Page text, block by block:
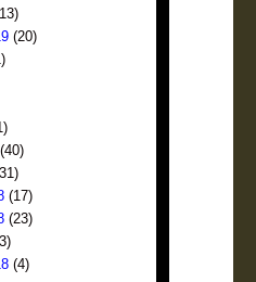
(20)
(40)
(17)
(23)
(4)